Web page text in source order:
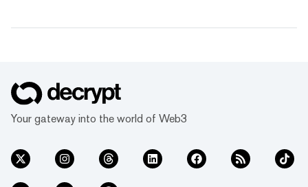
Your gateway into the world of Web3